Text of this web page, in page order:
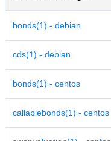
bonds(1) - debian
cds(1) - debian
bonds(1) - centos
callablebonds(1) - centos